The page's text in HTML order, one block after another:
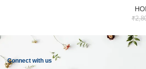
₹
Connect with us